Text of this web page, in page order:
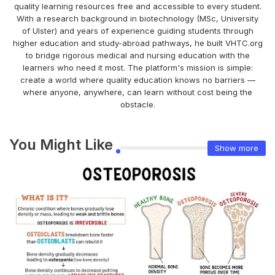
quality learning resources free and accessible to every student.
With a research background in biotechnology (MSc, University
of Ulster) and years of experience guiding students through
higher education and study-abroad pathways, he built VHTC.org
to bridge rigorous medical and nursing education with the
learners who need it most. The platform's mission is simple:
create a world where quality education knows no barriers —
where anyone, anywhere, can learn without cost being the
obstacle.
You Might Like Show more